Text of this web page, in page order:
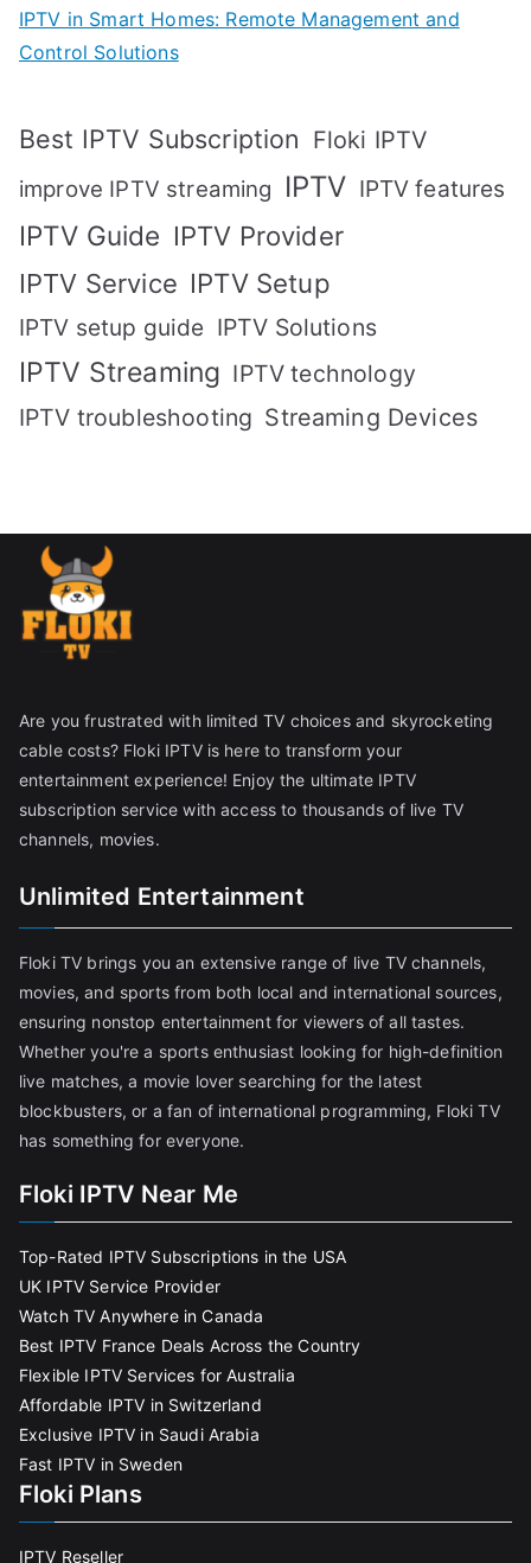
IPTV in Smart Homes: Remote Management and
Control Solutions
Best IPTV Subscription Floki IPTV
improve IPTV streaming IPTV IPTV features
IPTV Guide IPTV Provider
IPTV Service IPTV Setup
IPTV setup guide IPTV Solutions
IPTV Streaming IPTV technology
IPTV troubleshooting Streaming Devices
Are you frustrated with limited TV choices and skyrocketing
cable costs? Floki IPTV is here to transform your
entertainment experience! Enjoy the ultimate IPTV
subscription service with access to thousands of live TV
channels, movies.
Unlimited Entertainment
Floki TV brings you an extensive range of live TV channels,
movies, and sports from both local and international sources,
ensuring nonstop entertainment for viewers of all tastes.
Whether you're a sports enthusiast looking for high-definition
live matches, a movie lover searching for the latest
blockbusters, or a fan of international programming, Floki TV
has something for everyone.
Floki IPTV Near Me
Top-Rated IPTV Subscriptions in the USA
UK IPTV Service Provider
Watch TV Anywhere in Canada
Best IPTV France Deals Across the Country
Flexible IPTV Services for Australia
Affordable IPTV in Switzerland
Exclusive IPTV in Saudi Arabia
Fast IPTV in Sweden
Floki Plans
IPTV Reseller